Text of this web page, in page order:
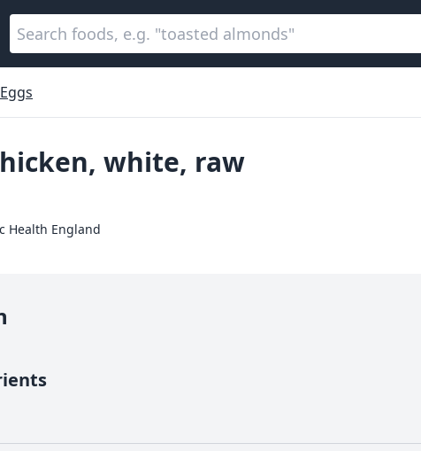
Eggs
white, raw
Health England